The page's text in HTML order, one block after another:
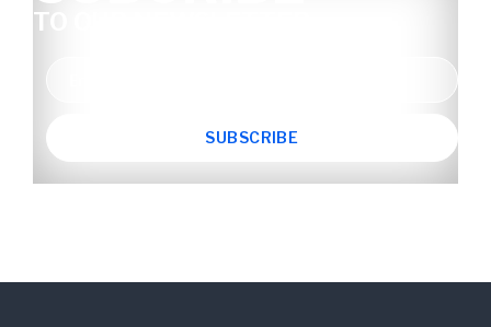
TO OUR NEWSLETTER